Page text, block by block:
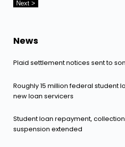
News
Plaid settlement notices sent to
Roughly 15 million federal student
new loan servicers
Student loan repayment,
suspension extended